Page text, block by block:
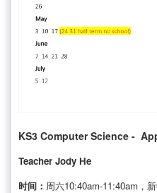
KS3 Computer Science -
Teacher Jody He
时间： 周六10:40am-11:40am，